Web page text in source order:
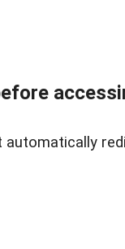
automatically